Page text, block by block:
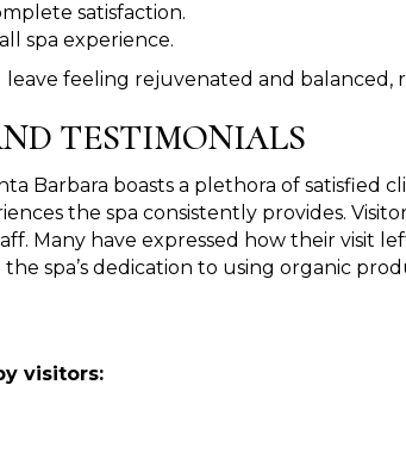
satisfaction.
spa experience.
leave feeling rejuvenated and
TESTIMONIALS
Barbara boasts a plethora of satisfied
the spa consistently provides.
Many have expressed how their visit
spa’s dedication to using organic
visitors: